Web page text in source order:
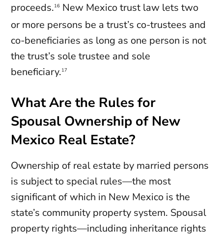
proceeds.16 New Mexico trust law lets two
or more persons be a trust’s co-trustees and
co-beneficiaries as long as one person is not
the trust’s sole trustee and sole
beneficiary.17
What Are the Rules for
Spousal Ownership of New
Mexico Real Estate?
Ownership of real estate by married persons
is subject to special rules—the most
significant of which in New Mexico is the
state’s community property system. Spousal
property rights—including inheritance rights